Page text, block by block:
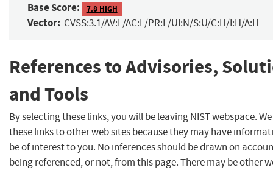
Base Score: 7.8 HIGH
Vector: CVSS:3.1/AV:L/AC:L/PR:L/UI:N/S:U/C:H/I:H/A:H
References to Advisories,
and Tools
By selecting these links, you will be leaving NIST webspace.
these links to other web sites because they may have
be of interest to you. No inferences should be drawn on
being referenced, or not, from this page. There may be other